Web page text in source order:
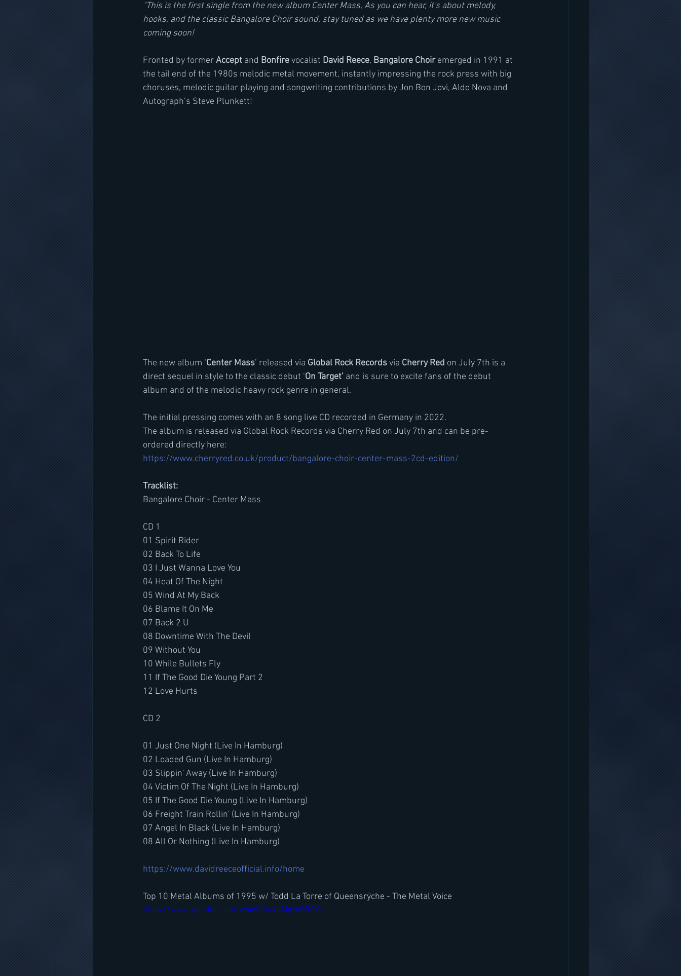
"This is the first single from the new album Center Mass, As you can hear, it's about melody,
hooks, and the classic Bangalore Choir sound, stay tuned as we have plenty more new music
coming soon!
Fronted by former Accept and Bonfire vocalist David Reece, Bangalore Choir emerged in 1991 at
the tail end of the 1980s melodic metal movement, instantly impressing the rock press with big
choruses, melodic guitar playing and songwriting contributions by Jon Bon Jovi, Aldo Nova and
Autograph’s Steve Plunkett!
The new album ‘Center Mass’ released via Global Rock Records via Cherry Red on July 7th is a
direct sequel in style to the classic debut ‘On Target’ and is sure to excite fans of the debut
album and of the melodic heavy rock genre in general.
The initial pressing comes with an 8 song live CD recorded in Germany in 2022.
The album is released via Global Rock Records via Cherry Red on July 7th and can be pre-
ordered directly here:
https://www.cherryred.co.uk/product/bangalore-choir-center-mass-2cd-edition/
Tracklist:
Bangalore Choir - Center Mass
CD 1
01 Spirit Rider
02 Back To Life
03 I Just Wanna Love You
04 Heat Of The Night
05 Wind At My Back
06 Blame It On Me
07 Back 2 U
08 Downtime With The Devil
09 Without You
10 While Bullets Fly
11 If The Good Die Young Part 2
12 Love Hurts
CD 2
01 Just One Night (Live In Hamburg)
02 Loaded Gun (Live In Hamburg)
03 Slippin' Away (Live In Hamburg)
04 Victim Of The Night (Live In Hamburg)
05 If The Good Die Young (Live In Hamburg)
06 Freight Train Rollin' (Live In Hamburg)
07 Angel In Black (Live In Hamburg)
08 All Or Nothing (Live In Hamburg)
https://www.davidreeceofficial.info/home
Top 10 Metal Albums of 1995 w/ Todd La Torre of Queensrÿche - The Metal Voice
https://www.youtube.com/watch?v=4uMqzuBREYU